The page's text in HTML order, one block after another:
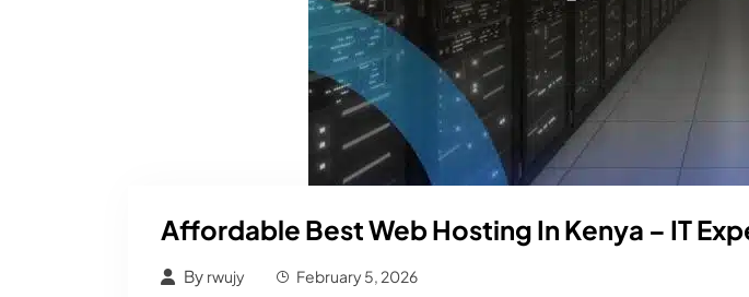
Affordable Best Web Hosting In Kenya – IT
By rwujy February 5, 2026